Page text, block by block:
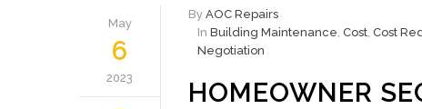
May
6
2023
By AOC Repairs
In Building Maintenance, Cost, Cost
Negotiation
HOMEOWNER